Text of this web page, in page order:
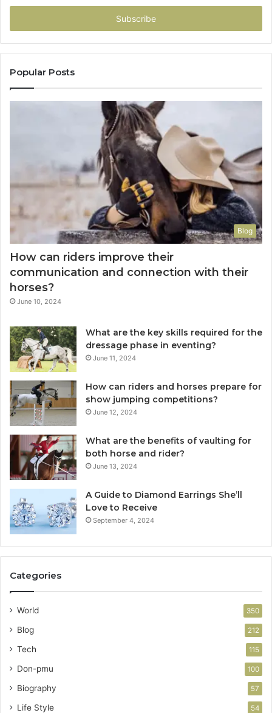
Email
Popular Posts
Blog
How can riders improve their
communication and connection with their
horses?
June 10, 2024
What are the key skills required for the
dressage phase in eventing?
June 11, 2024
How can riders and horses prepare for
show jumping competitions?
June 12, 2024
What are the benefits of vaulting for
both horse and rider?
June 13, 2024
A Guide to Diamond Earrings She’ll
Love to Receive
September 4, 2024
Categories
World 350
Blog 212
Tech 115
Don-pmu 100
Biography 57
Life Style 54